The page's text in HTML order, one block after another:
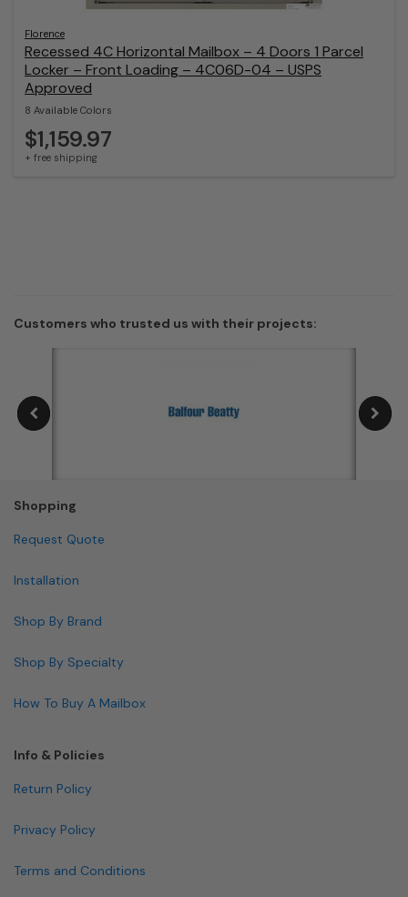
Florence
Recessed 4C Horizontal Mailbox – 4 Doors 1 Parcel
Locker – Front Loading – 4C06D-04 – USPS
Approved
8 Available Colors
$1,159.97
+ free shipping
Customers who trusted us with their projects:
Shopping
Request Quote
Installation
Shop By Brand
Shop By Specialty
How To Buy A Mailbox
Info & Policies
Return Policy
Privacy Policy
Terms and Conditions